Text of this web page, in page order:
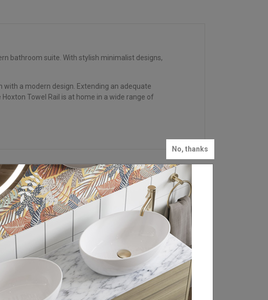
No, thanks
bathroom suite. With stylish minimalist designs,
with a modern design. Extending an adequate
Towel Rail is at home in a wide range of
FIND YOUR LOCAL
RETAILER
Britton is stocked in bathroom retailers
throughout the UK, Ireland and Europe.
From WCs and basin sets to brassware
and statement baths, click through to our
retailer search page to find your local